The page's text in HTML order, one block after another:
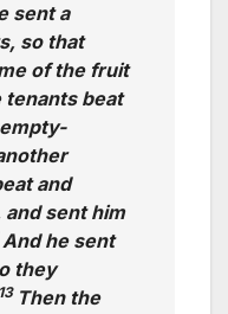
sent a
so that
of the fruit
beat
and
sent him
And he sent
they
13 Then the